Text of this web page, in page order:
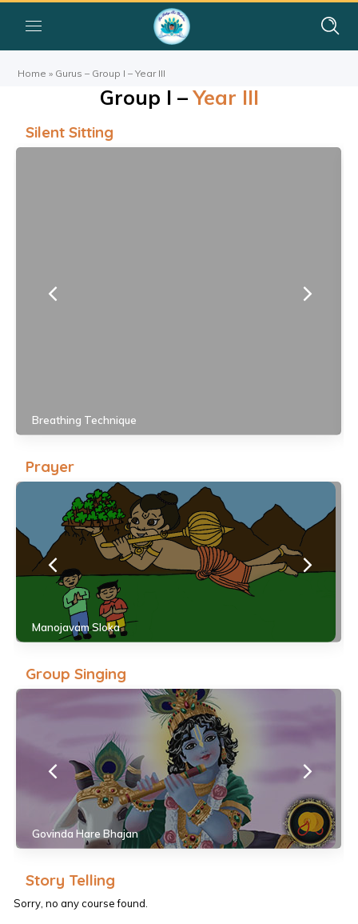
Home » Gurus – Group I – Year III
Group I –Year III
Silent Sitting
Breathing Technique
Prayer
Manojavam Sloka
Group Singing
Govinda Hare Bhajan
Story Telling
Sorry, no any course found.